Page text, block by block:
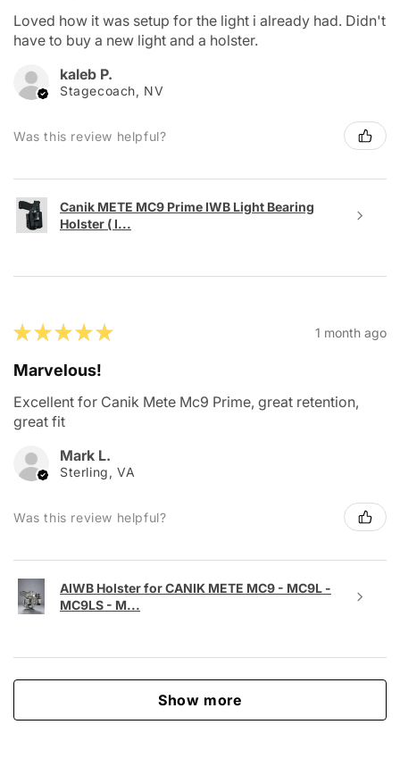
Loved how it was setup for the light i already had. Didn't
have to buy a new light and a holster.
kaleb P.
Stagecoach, NV
Was this review helpful?
Canik METE MC9 Prime IWB Light Bearing
Holster ( I...
★★★★★ 1 month ago
Marvelous!
Excellent for Canik Mete Mc9 Prime, great retention,
great fit
Mark L.
Sterling, VA
Was this review helpful?
AIWB Holster for CANIK METE MC9 - MC9L -
MC9LS - M...
Show more